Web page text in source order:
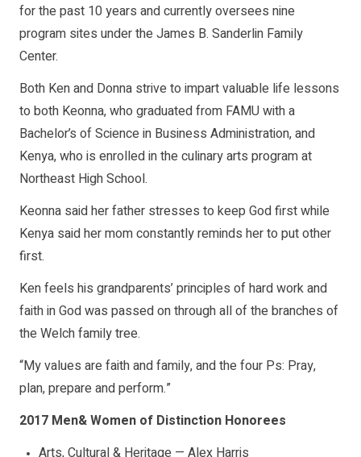
for the past 10 years and currently oversees nine
program sites under the James B. Sanderlin Family
Center.
Both Ken and Donna strive to impart valuable life lessons
to both Keonna, who graduated from FAMU with a
Bachelor’s of Science in Business Administration, and
Kenya, who is enrolled in the culinary arts program at
Northeast High School.
Keonna said her father stresses to keep God first while
Kenya said her mom constantly reminds her to put other
first.
Ken feels his grandparents’ principles of hard work and
faith in God was passed on through all of the branches of
the Welch family tree.
“My values are faith and family, and the four Ps: Pray,
plan, prepare and perform.”
2017 Men& Women of Distinction Honorees
Arts, Cultural & Heritage — Alex Harris